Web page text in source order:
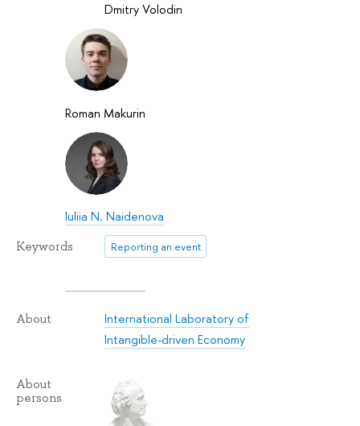
Dmitry Volodin
Roman Makurin
Iuliia N. Naidenova
Keywords Reporting an event
About
International Laboratory of
Intangible-driven Economy
About
persons